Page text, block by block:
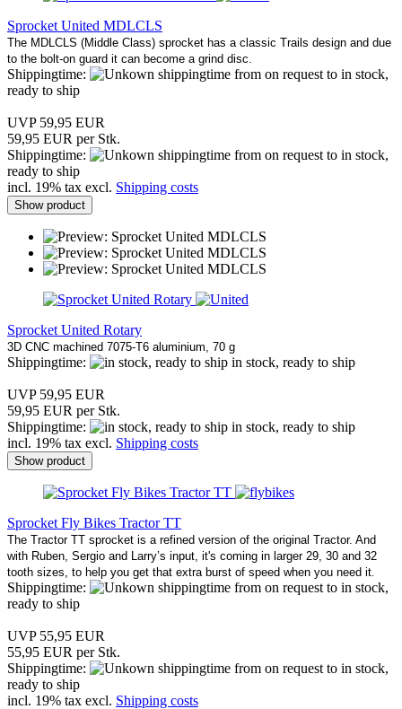
Sprocket United MDLCLS
The MDLCLS (Middle Class) sprocket has a classic Trails design and due
to the bolt-on guard it can become a grind disc.
Shippingtime:
from on request to in stock,
ready to ship
UVP 59,95 EUR
59,95 EUR per Stk.
Shippingtime:
from on request to in stock,
ready to ship
incl. 19% tax excl. Shipping costs
Show product
Sprocket United Rotary
3D CNC machined 7075-T6 aluminium, 70 g
Shippingtime: in stock, ready to ship
UVP 59,95 EUR
59,95 EUR per Stk.
Shippingtime:
in stock, ready to ship
incl. 19% tax excl. Shipping costs
Show product
Sprocket Fly Bikes Tractor TT
The Tractor TT sprocket is a refined version of the original Tractor. And
with Ruben, Sergio and Larry’s input, it's coming in larger 29, 30 and 32
tooth sizes, to help you get that extra burst of speed when you need it
Shippingtime:
from on request to in stock,
ready to ship
UVP 55,95 EUR
55,95 EUR per Stk.
Shippingtime:
from on request to in stock,
ready to ship
incl. 19% tax excl. Shipping costs